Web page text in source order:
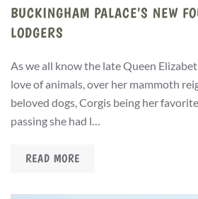
BUCKINGHAM PALACE’S NEW
LODGERS
As we all know the late Queen
love of animals, over her mammoth
beloved dogs, Corgis being her
passing she had l…
READ MORE